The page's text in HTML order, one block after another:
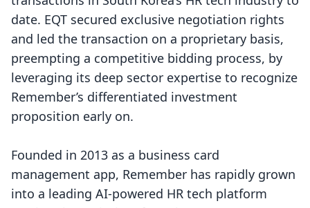
date. EQT secured exclusive negotiation rights
and led the transaction on a proprietary basis,
preempting a competitive bidding process, by
leveraging its deep sector expertise to recognize
Remember’s differentiated investment
proposition early on.
Founded in 2013 as a business card
management app, Remember has rapidly grown
into a leading AI-powered HR tech platform